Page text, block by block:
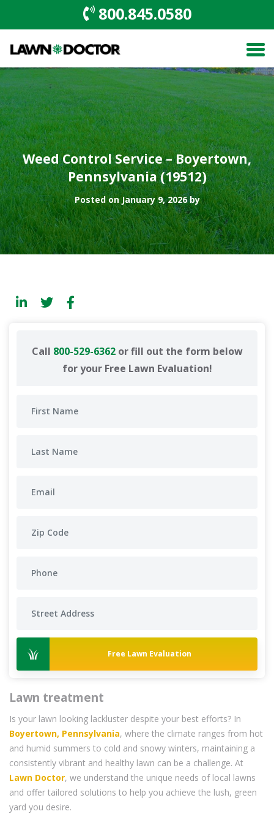
800.845.0580
Weed Control Service – Boyertown,
Pennsylvania (19512)
Posted on January 9, 2026 by
Call 800-529-6362or fill out the form below
for your Free Lawn Evaluation!
Free Lawn Evaluation
Lawn treatment
Is your lawn looking lackluster despite your best efforts? In
Boyertown, Pennsylvania, where the climate ranges from hot
and humid summers to cold and snowy winters, maintaining a
consistently vibrant and healthy lawn can be a challenge. At
Lawn Doctor, we understand the unique needs of local lawns
and offer tailored solutions to help you achieve the lush, green
yard you desire.